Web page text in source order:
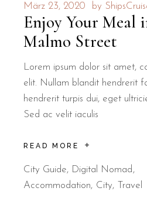
März 23, 2020 by
Enjoy Your Meal
Malmo Street
Lorem ipsum dolor sit amet,
elit. Nullam blandit hendrerit
hendrerit turpis dui, eget
Sed ac velit iaculis
READ MORE
City Guide, Digital Nomad
Accommodation
City Travel